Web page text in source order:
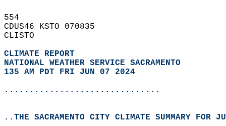
554
CDUS46 KSTO 070835
CLISTO
CLIMATE REPORT
NATIONAL WEATHER SERVICE SACRAMENTO
135 AM PDT FRI JUN 07 2024
...............................
..THE SACRAMENTO CITY CLIMATE SUMMARY FOR